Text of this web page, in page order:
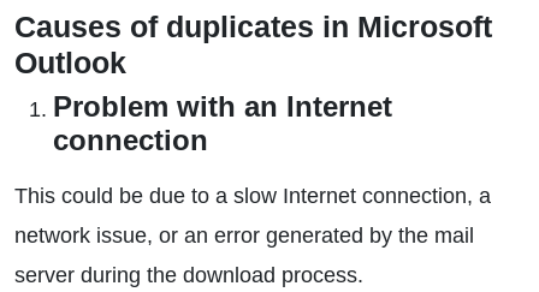
Causes of duplicates in Microsoft
Outlook
Problem with an Internet
connection
This could be due to a slow Internet connection, a
network issue, or an error generated by the mail
server during the download process.